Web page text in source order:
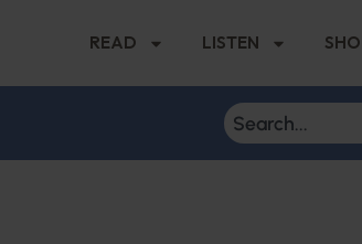
READ LISTEN